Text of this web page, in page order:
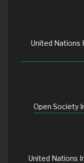
United Nations
Open Society
United Nations